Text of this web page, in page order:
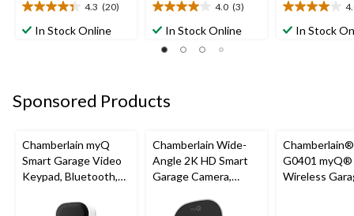
4.3 (20)
4.4
out
reviews
In Stock Online
4.0 (3)
4.0
out
of
reviews
In Stock Online
4.0
outIn Stock
Sponsored Products
Chamberlain myQ
Smart Garage Video
Keypad, Bluetooth,
Chamberlain Wide-
Angle 2K HD Smart
Garage Camera,
Weatherproof
G0401 myQ®
Wireless